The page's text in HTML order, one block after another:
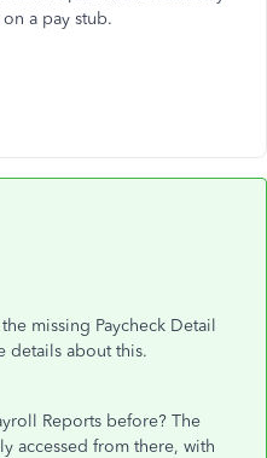
a pay stub.
missing Paycheck Detail
details about this.
Reports before? The
accessed from there, with